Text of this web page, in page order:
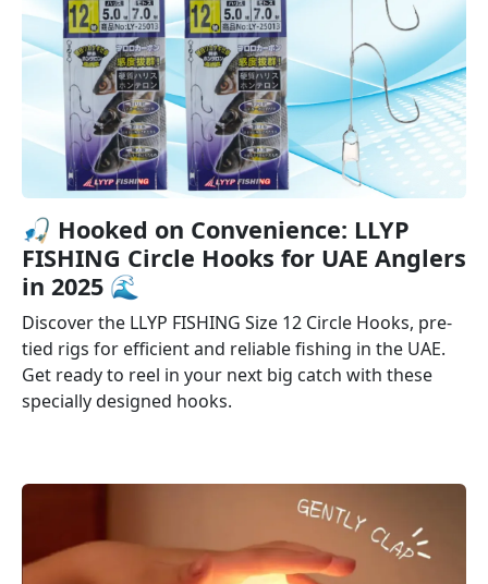
🎣️ Hooked on Convenience: LLYP
FISHING Circle Hooks for UAE Anglers
in 2025 🌊
Discover the LLYP FISHING Size 12 Circle Hooks, pre-
tied rigs for efficient and reliable fishing in the UAE.
Get ready to reel in your next big catch with these
specially designed hooks.